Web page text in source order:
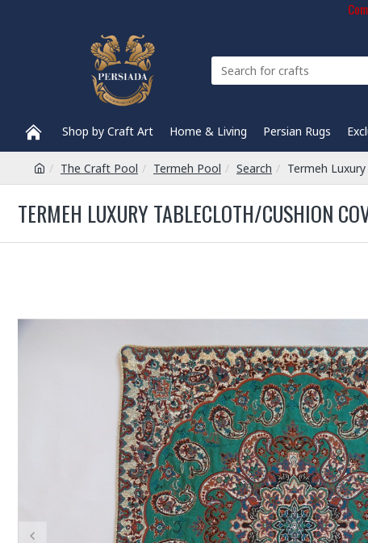
Shop by Craft Art Home & Living Persian Rugs
The Craft Pool Termeh Pool Search Termeh
TERMEH LUXURY TABLECLOTH/CUSHION